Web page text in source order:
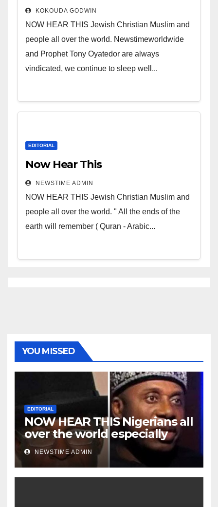
over the world.
KOKOUDA GODWIN
NOW HEAR THIS Jewish Christian Muslim and
people all over the world. Newstimeworldwide
and Prophet Tony Oyatedor are always
vindicated, we continue to sleep well...
EDITORIAL
Now Hear This
NEWSTIME ADMIN
NOW HEAR THIS Jewish Christian Muslim and
people all over the world. " All the ends of the
earth will remember ( Quran - Arabic...
YOU MISSED
EDITORIAL
NOW HEAR THIS Nigerians all
over the world especially
Niger Deltans scattered all
over the world. Satanic
Heartless Wicked Evil Cruel
NEWSTIME ADMIN